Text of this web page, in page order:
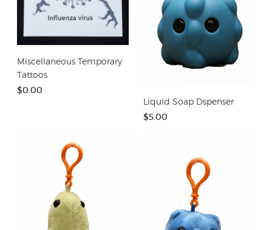
Miscellaneous Temporary
Tattoos
$0.00
Liquid Soap Dspenser
$5.00